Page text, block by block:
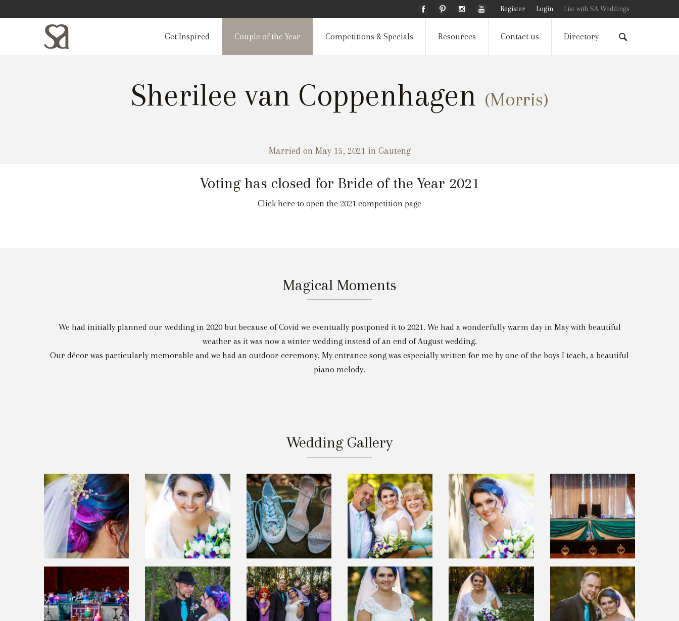
Register Login List with SA Weddings
Get Inspired Couple of the Year Competitions & Specials Resources Contact us Directory
Sherilee van Coppenhagen (Morris)
Married on May 15, 2021 in Gauteng
Voting has closed for Bride of the Year 2021
Click here to open the 2021 competition page
Magical Moments
We had initially planned our wedding in 2020 but because of Covid we eventually postponed it to 2021. We had a wonderfully warm day in May with beautiful
weather as it was now a winter wedding instead of an end of August wedding.
Our décor was particularly memorable and we had an outdoor ceremony. My entrance song was especially written for me by one of the boys I teach, a beautiful
piano melody.
Wedding Gallery